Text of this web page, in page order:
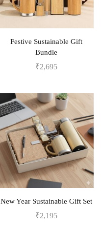
Festive Sustainable Gift
Bundle
₹2,695
New Year Sustainable Gift Set
₹2,195